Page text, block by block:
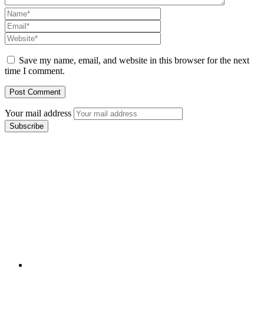
Save my name, email, and website in this browser for the next
time I comment.
Your mail address